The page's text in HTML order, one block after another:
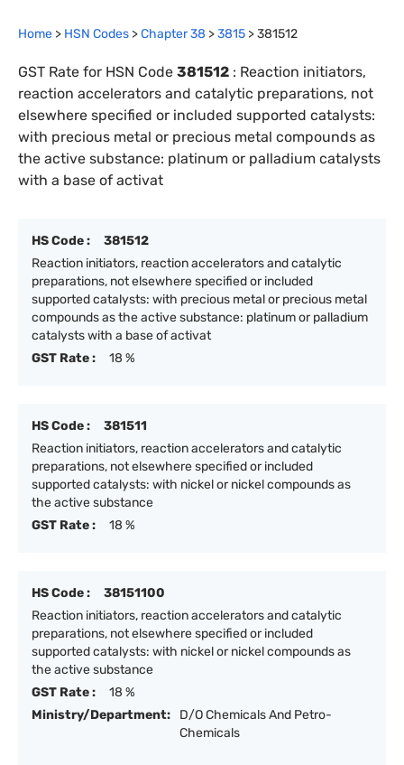
Home > HSN Codes >Chapter38 >3815 >381512
GST Rate for HSN Code 381512 : Reaction initiators,
reaction accelerators and catalytic preparations, not
elsewhere specified or included supported catalysts:
with precious metal or precious metal compounds as
the active substance: platinum or palladium catalysts
with a base of activat
HS Code :
381512
Reaction initiators, reaction accelerators and catalytic
preparations, not elsewhere specified or included
supported catalysts: with precious metal or precious metal
compounds as the active substance: platinum or palladium
catalysts with a base of activat
GST Rate :
18 %
HS Code :
381511
Reaction initiators, reaction accelerators and catalytic
preparations, not elsewhere specified or included
supported catalysts: with nickel or nickel compounds as
the active substance
GST Rate :
18 %
HS Code :
38151100
Reaction initiators, reaction accelerators and catalytic
preparations, not elsewhere specified or included
supported catalysts: with nickel or nickel compounds as
the active substance
GST Rate :
18 %
Ministry/Department:
D/O Chemicals And Petro-
Chemicals